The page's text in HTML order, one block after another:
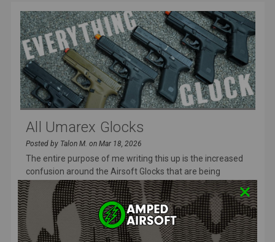
All Umarex Glocks
Posted by Talon M. on Mar 18, 2026
The entire purpose of me writing this up is the increased
confusion around the Airsoft Glocks that are being
released and I wa
READ MORE